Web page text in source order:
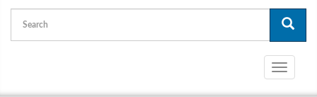
Toggle